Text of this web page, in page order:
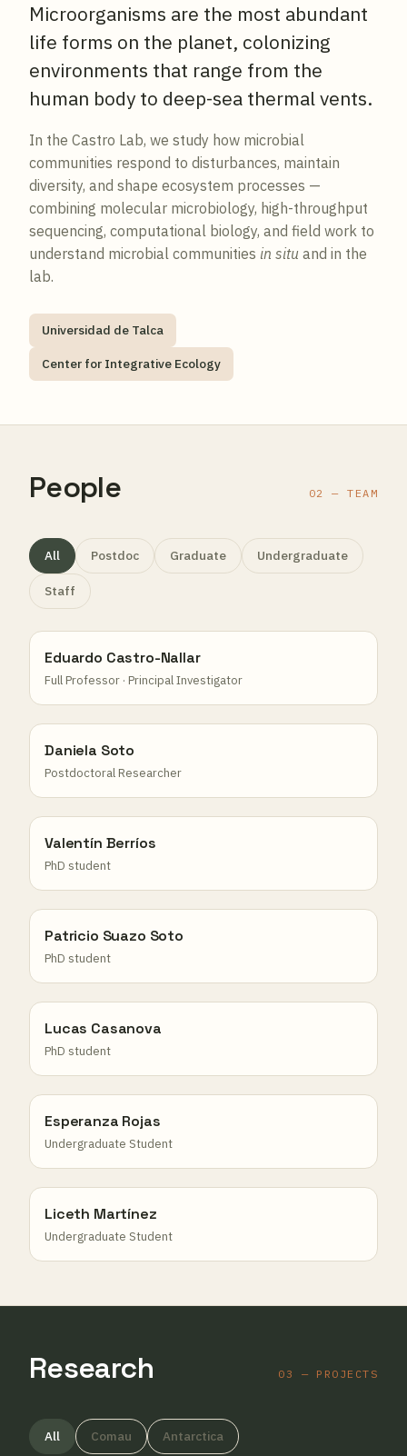
Microorganisms are the most abundant
life forms on the planet, colonizing
environments that range from the
human body to deep-sea thermal vents.
In the Castro Lab, we study how microbial
communities respond to disturbances, maintain
diversity, and shape ecosystem processes —
combining molecular microbiology, high-throughput
sequencing, computational biology, and field work to
understand microbial communities in situ and in the
lab.
Universidad de Talca
Center for Integrative Ecology
People 02 — TEAM
All Postdoc Graduate Undergraduate
Staff
Eduardo Castro-Nallar
Full Professor · Principal Investigator
Daniela Soto
Postdoctoral Researcher
Valentín Berríos
PhD student
Patricio Suazo Soto
PhD student
Lucas Casanova
PhD student
Esperanza Rojas
Undergraduate Student
Liceth Martínez
Undergraduate Student
Research 03 — PROJECTS
All Comau Antarctica